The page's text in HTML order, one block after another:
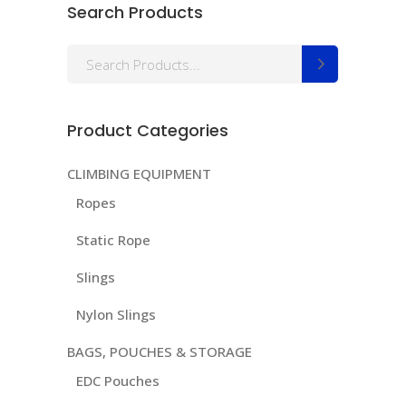
Search Products
Search
Product Categories
CLIMBING EQUIPMENT
Ropes
Static Rope
Slings
Nylon Slings
BAGS, POUCHES & STORAGE
EDC Pouches